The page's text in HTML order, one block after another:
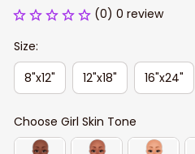
(0) 0 review
Size:
8"x12"
12"x18" 16"x24"
Choose Girl Skin Tone